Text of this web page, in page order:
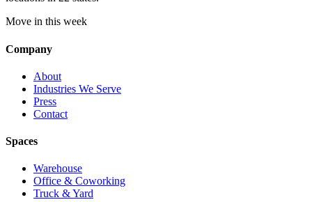
Move in this week
Company
About
Industries We Serve
Press
Contact
Spaces
Warehouse
Office & Coworking
Truck & Yard